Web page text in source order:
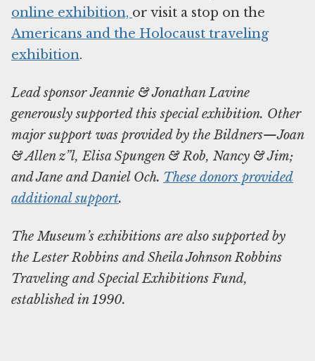
online exhibition, or visit a stop on the
Americans and the Holocaust traveling
exhibition.
Lead sponsor Jeannie & Jonathan Lavine
generously supported this special exhibition. Other
major support was provided by the Bildners—Joan
& Allen z”l, Elisa Spungen & Rob, Nancy & Jim;
and Jane and Daniel Och. These donors provided
additional support.
The Museum’s exhibitions are also supported by
the Lester Robbins and Sheila Johnson Robbins
Traveling and Special Exhibitions Fund,
established in 1990.